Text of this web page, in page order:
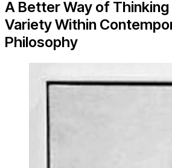
A Better Way of
Variety Within
Philosophy